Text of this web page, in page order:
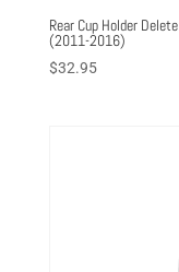
Rear Cup Holder
(2011-2016)
$32.95